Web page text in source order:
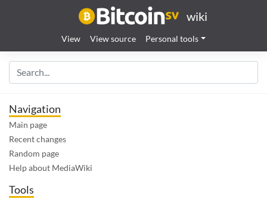
wiki
View View source Personal tools
Navigation
Main page
Recent changes
Random page
Help about MediaWiki
Tools